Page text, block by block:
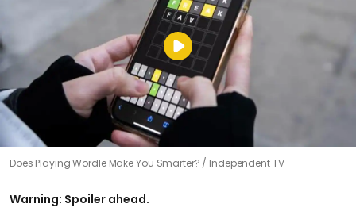
Does Playing Wordle Make You Smarter? Independent TV
Warning: Spoiler ahead.